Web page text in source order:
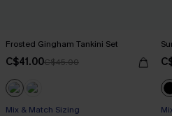
Frosted Gingham Tankini Set
C$41.00C$45.00
Mix & Match Sizing